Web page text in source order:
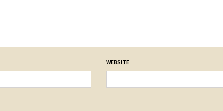
WEBSITE